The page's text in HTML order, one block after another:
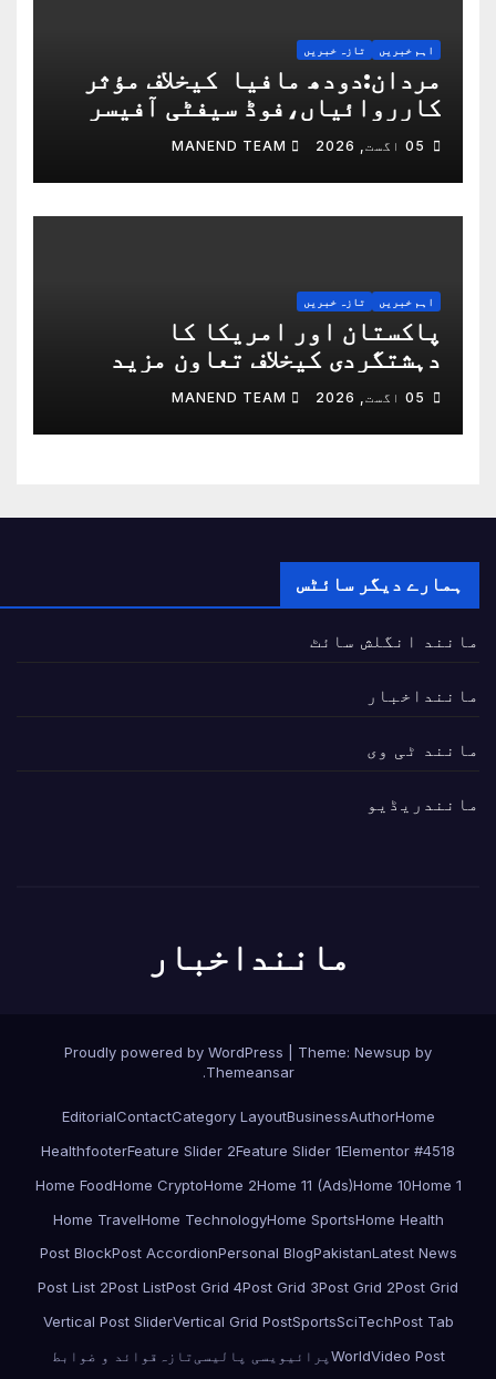
اہم خبریں تازہ خبریں
مردان:دودھ مافیا کیخلاف مؤثر
کارروائیاں،فوڈ سیفٹی آفیسر
مصعب جاویدنے صوبائی اعزاز جیت
لیا
05 اگست, 2026 MANEND TEAM
اہم خبریں تازہ خبریں
پاکستان اور امریکا کا
دہشتگردی کیخلاف تعاون مزید
مضبوط بنانے پر اتفاق
05 اگست, 2026 MANEND TEAM
ہمارے دیگر سائٹس
مانند انگلش سائٹ
ماننداخبار
مانند ٹی وی
مانندریڈیو
ماننداخبار
Proudly powered by WordPress Theme: Newsup by
Themeansar
.
Home
Author
Business
Category Layout
Contact
Editorial
Elementor #4518
Feature Slider 1
Feature Slider 2
footer
Health
Home 1
Home 10
Home 11 (Ads)
Home 2
Home Crypto
Home Food
Home Health
Home Sports
Home Technology
Home Travel
Latest News
Pakistan
Personal Blog
Post Accordion
Post Block
Post Grid
Post Grid 2
Post Grid 3
Post Grid 4
Post List
Post List 2
Post Tab
SciTech
Sports
Vertical Grid Post
Vertical Post Slider
Video Post
Worldپرائیویسی پالیسی تازہ قوائد و ضوابط